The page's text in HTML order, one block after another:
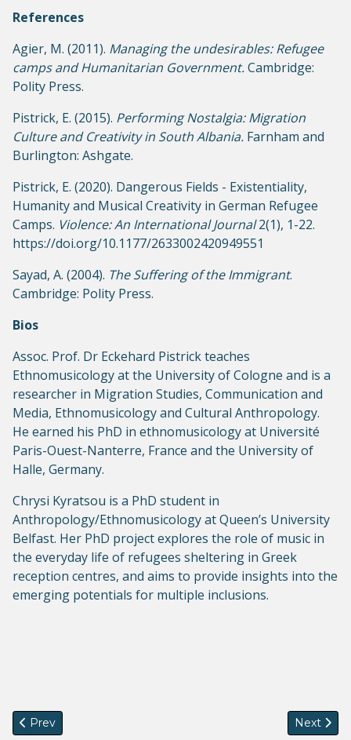
References
Agier, M. (2011). Managing the undesirables: Refugee
camps and Humanitarian Government.Cambridge:
Polity Press.
Pistrick, E. (2015). Performing Nostalgia: Migration
Culture and Creativity in South Albania. Farnham and
Burlington: Ashgate.
Pistrick, E. (2020). Dangerous Fields - Existentiality,
Humanity and Musical Creativity in German Refugee
Camps. Violence: An International Journal2(1), 1-22.
https://doi.org/10.1177/2633002420949551
Sayad, A. (2004). The Suffering of the Immigrant.
Cambridge: Polity Press.
Bios
Assoc. Prof. Dr Eckehard Pistrick teaches
Ethnomusicology at the University of Cologne and is a
researcher in Migration Studies, Communication and
Media, Ethnomusicology and Cultural Anthropology.
He earned his PhD in ethnomusicology at Université
Paris-Ouest-Nanterre, France and the University of
Halle, Germany.
Chrysi Kyratsou is a PhD student in
Anthropology/Ethnomusicology at Queen’s University
Belfast. Her PhD project explores the role of music in
the everyday life of refugees sheltering in Greek
reception centres, and aims to provide insights into the
emerging potentials for multiple inclusions.
Previous article: Call for Submissions: IMISCOE PhD
Prev Next
Next